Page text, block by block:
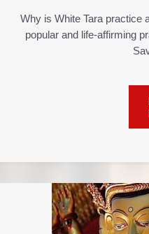
Why is White Tara practice
popular and life-affirming